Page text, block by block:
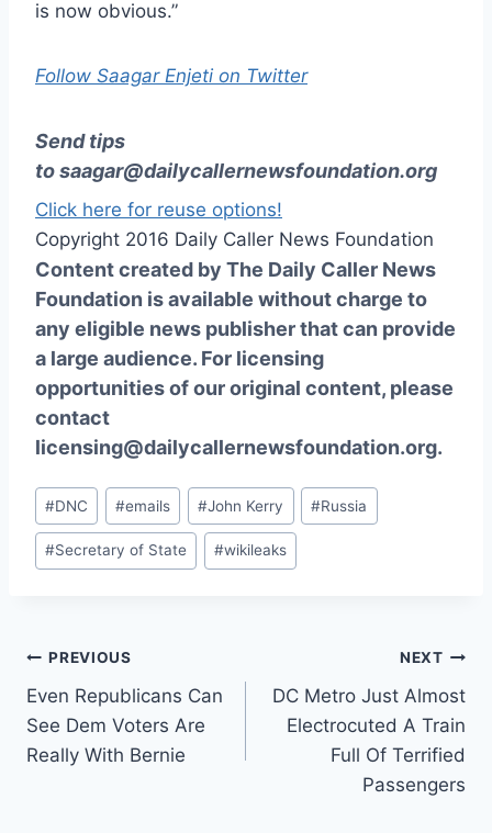
is now obvious.”
Follow Saagar Enjeti on Twitter
Send tips
tosaagar@dailycallernewsfoundation.org
Click here for reuse options!
Copyright 2016 Daily Caller News Foundation
Content created by The Daily Caller News
Foundation is available without charge to
any eligible news publisher that can provide
a large audience. For licensing
opportunities of our original content, please
contact
licensing@dailycallernewsfoundation.org.
Post
Tags:
#DNC #emails #John Kerry #Russia
#Secretary of State #wikileaks
Post
navigation
PREVIOUS
Even Republicans Can
See Dem Voters Are
Really With Bernie
NEXT
DC Metro Just Almost
Electrocuted A Train
Full Of Terrified
Passengers